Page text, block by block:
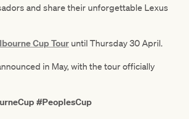
and share their unforgettable Lexus
Cup Tour until Thursday 30 April.
in May, with the tour officially
#PeoplesCup